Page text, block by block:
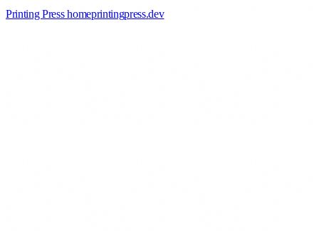
Printing Press homeprintingpress.dev